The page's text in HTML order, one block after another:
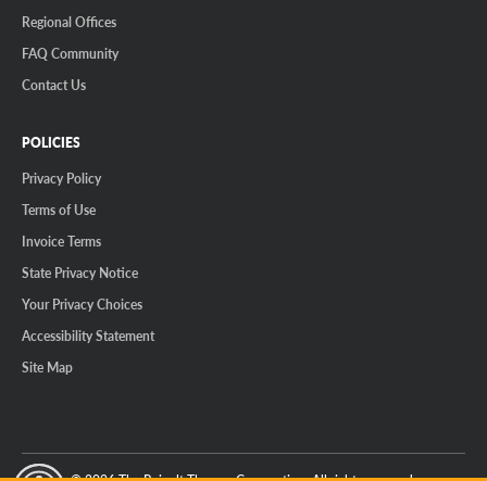
Regional Offices
FAQ Community
Contact Us
POLICIES
Privacy Policy
Terms of Use
Invoice Terms
State Privacy Notice
Your Privacy Choices
Accessibility Statement
Site Map